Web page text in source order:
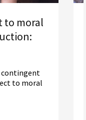
to moral
contingent
to moral